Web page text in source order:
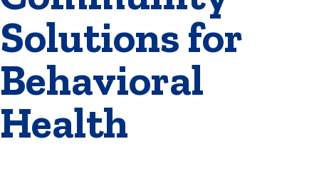
Solutions for
Behavioral
Health